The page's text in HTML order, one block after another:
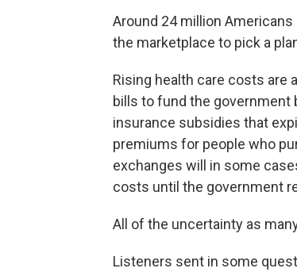
Around 24 million
the marketplace to pick a
Rising health care costs are
bills to fund the government
insurance subsidies that
premiums for people who
exchanges will in some
costs until the government
All of the uncertainty as
Listeners sent in some